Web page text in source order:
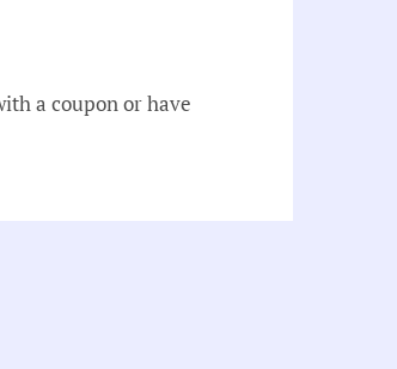
a coupon or have